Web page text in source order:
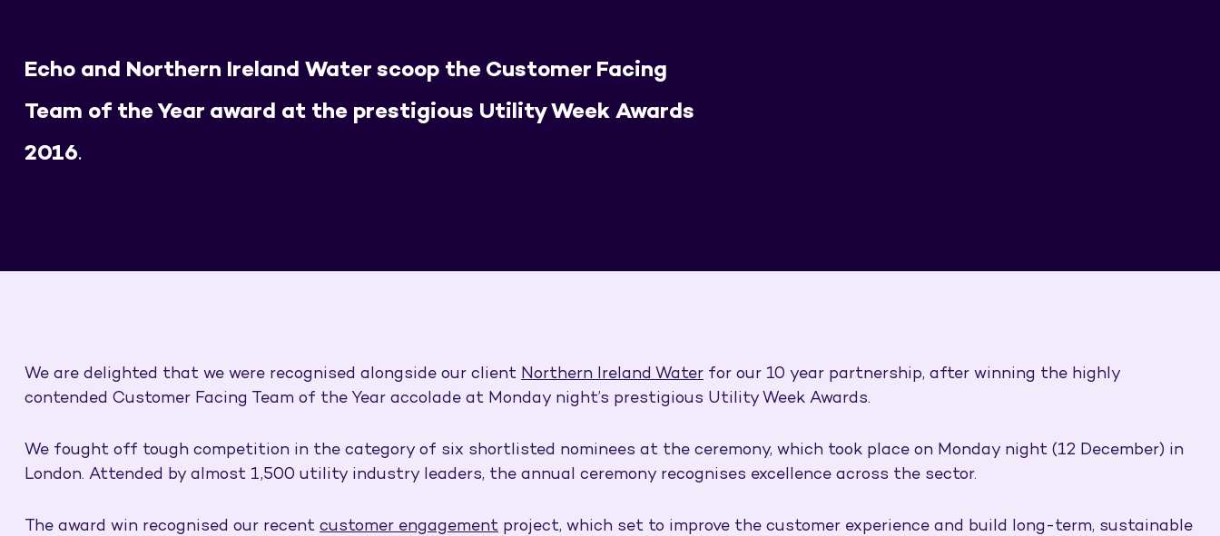
Echo and Northern Ireland Water scoop the Customer Facing
Team of the Year award at the prestigious Utility Week Awards
2016.
We are delighted that we were recognised alongside our client Northern Ireland Water for our 10 year partnership, after winning the highly
contended Customer Facing Team of the Year accolade at Monday night’s prestigious Utility Week Awards.
We fought off tough competition in the category of six shortlisted nominees at the ceremony, which took place on Monday night (12 December) in
London. Attended by almost 1,500 utility industry leaders, the annual ceremony recognises excellence across the sector.
The award win recognised our recent customer engagement project, which set to improve the customer experience and build long-term, sustainable